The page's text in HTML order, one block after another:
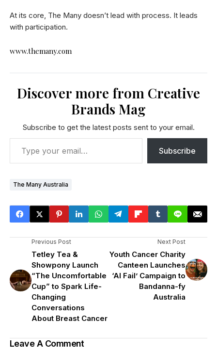
At its core, The Many doesn’t lead with process. It leads
with participation.
www.themany.com
Discover more from Creative
Brands Mag
Subscribe to get the latest posts sent to your email.
Subscribe
The Many Australia
Previous Post
Tetley Tea &
Showpony Launch
“The Uncomfortable
Cup” to Spark Life-
Changing
Conversations
About Breast Cancer
Next Post
Youth Cancer Charity
Canteen Launches
‘AI Fail’ Campaign to
Bandanna-fy
Australia
Leave A Comment